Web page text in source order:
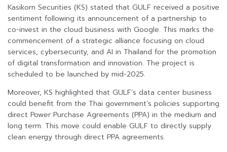
Kasikorn Securities (KS) stated that GULF received a positive
sentiment following its announcement of a partnership to
co-invest in the cloud business with Google. This marks the
commencement of a strategic alliance focusing on cloud
services, cybersecurity, and AI in Thailand for the promotion
of digital transformation and innovation. The project is
scheduled to be launched by mid-2025.
Moreover, KS highlighted that GULF’s data center business
could benefit from the Thai government’s policies supporting
direct Power Purchase Agreements (PPA) in the medium and
long term. This move could enable GULF to directly supply
clean energy through direct PPA agreements.